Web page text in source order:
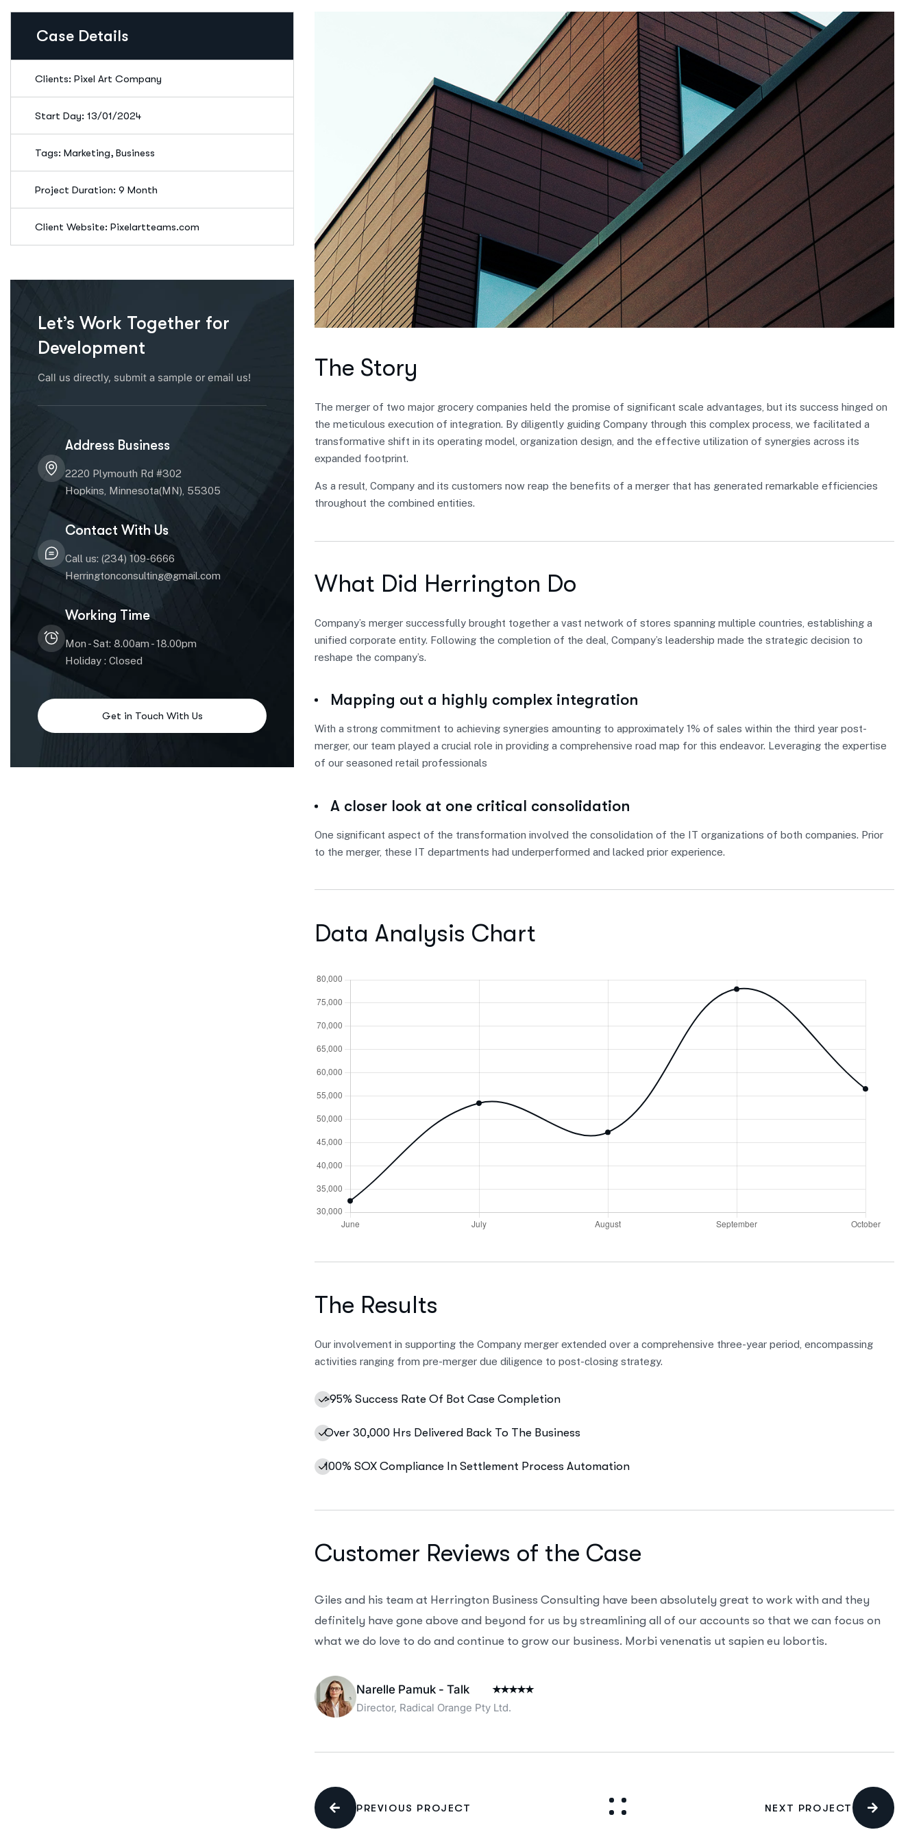
Case Details
Clients: Pixel Art Company
Start Day: 13/01/2024
Tags: Marketing, Business
Project Duration: 9 Month
Client Website: Pixelartteams.com
Let’s Work Together for
Development
Call us directly, submit a sample or email us!
Address Business
2220 Plymouth Rd #302
Hopkins, Minnesota(MN), 55305
Contact With Us
Call us: (234) 109-6666
Herringtonconsulting@gmail.com
Working Time
Mon - Sat: 8.00am - 18.00pm
Holiday : Closed
The Story
The merger of two major grocery companies held the promise of significant scale advantages, but its success hinged on
the meticulous execution of integration. By diligently guiding Company through this complex process, we facilitated a
transformative shift in its operating model, organization design, and the effective utilization of synergies across its
expanded footprint.
As a result, Company and its customers now reap the benefits of a merger that has generated remarkable efficiencies
throughout the combined entities.
What Did Herrington Do
Company’s merger successfully brought together a vast network of stores spanning multiple countries, establishing a
unified corporate entity. Following the completion of the deal, Company’s leadership made the strategic decision to
reshape the company’s.
Mapping out a highly complex integration
With a strong commitment to achieving synergies amounting to approximately 1% of sales within the third year post-
merger, our team played a crucial role in providing a comprehensive road map for this endeavor. Leveraging the expertise
of our seasoned retail professionals
A closer look at one critical consolidation
One significant aspect of the transformation involved the consolidation of the IT organizations of both companies. Prior
to the merger, these IT departments had underperformed and lacked prior experience.
Data Analysis Chart
The Results
Our involvement in supporting the Company merger extended over a comprehensive three-year period, encompassing
activities ranging from pre-merger due diligence to post-closing strategy.
>95% Success Rate Of Bot Case Completion
Over 30,000 Hrs Delivered Back To The Business
100% SOX Compliance In Settlement Process Automation
Customer Reviews of the Case
Giles and his team at Herrington Business Consulting have been absolutely great to work with and they
definitely have gone above and beyond for us by streamlining all of our accounts so that we can focus on
what we do love to do and continue to grow our business. Morbi venenatis ut sapien eu lobortis.
Narelle Pamuk - Talk
Director, Radical Orange Pty Ltd.
PREVIOUS PROJECT NEXT PROJECT